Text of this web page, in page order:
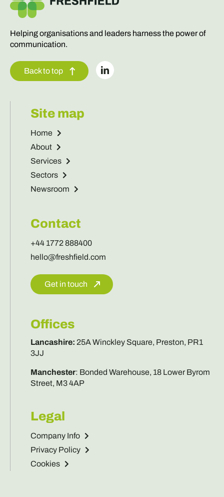
Helping organisations and leaders harness the power of
communication.
Back to top
Site map
Home
About
Services
Sectors
Newsroom
Contact
+44 1772 888400
hello@freshfield.com
Get in touch
Offices
Lancashire: 25A Winckley Square, Preston, PR1
3JJ
Manchester: Bonded Warehouse, 18 Lower Byrom
Street, M3 4AP
Legal
Company Info
Privacy Policy
Cookies